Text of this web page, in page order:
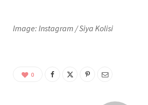
Image: Instagram / Siya Kolisi
0